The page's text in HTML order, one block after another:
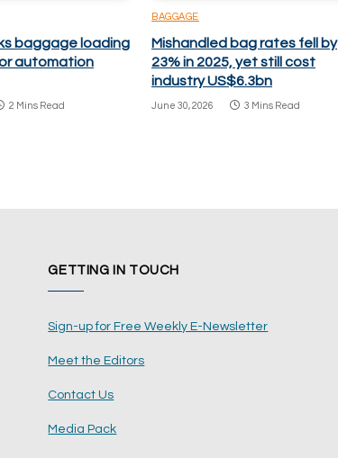
baggage loading
automation
2 Mins Read
BAGGAGE
Mishandled bag rates fell by
23% in 2025, yet still cost
industry US$6.3bn
June 30, 2026 3 Mins Read
GETTING IN TOUCH
Sign-up for Free Weekly E-Newsletter
Meet the Editors
Contact Us
Media Pack